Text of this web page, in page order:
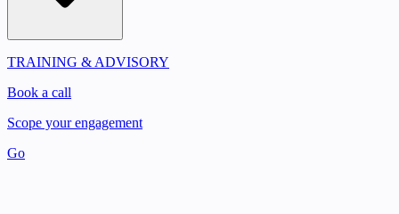
TRAINING & ADVISORY
Book a call
Scope your engagement
Go